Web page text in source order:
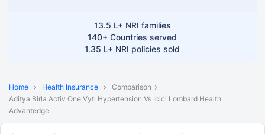
13.5 L+ NRI families
140+ Countries served
1.35 L+ NRI policies sold
Home Health Insurance
Comparison
Aditya Birla Activ One Vytl Hypertension Vs Icici Lombard Health
Advantedge